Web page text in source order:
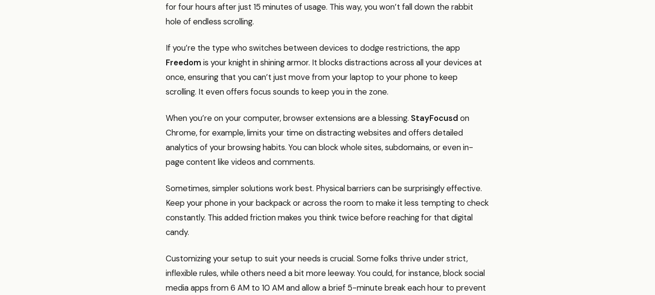
for four hours after just 15 minutes of usage. This way, you won’t fall down the rabbit
hole of endless scrolling.
If you’re the type who switches between devices to dodge restrictions, the app
Freedom is your knight in shining armor. It blocks distractions across all your devices at
once, ensuring that you can’t just move from your laptop to your phone to keep
scrolling. It even offers focus sounds to keep you in the zone.
When you’re on your computer, browser extensions are a blessing. StayFocusd on
Chrome, for example, limits your time on distracting websites and offers detailed
analytics of your browsing habits. You can block whole sites, subdomains, or even in-
page content like videos and comments.
Sometimes, simpler solutions work best. Physical barriers can be surprisingly effective.
Keep your phone in your backpack or across the room to make it less tempting to check
constantly. This added friction makes you think twice before reaching for that digital
candy.
Customizing your setup to suit your needs is crucial. Some folks thrive under strict,
inflexible rules, while others need a bit more leeway. You could, for instance, block social
media apps from 6 AM to 10 AM and allow a brief 5-minute break each hour to prevent